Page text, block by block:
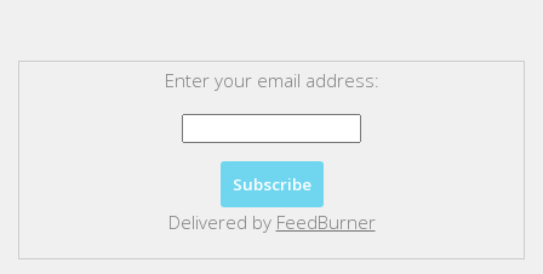
Enter your email address:
Delivered by FeedBurner